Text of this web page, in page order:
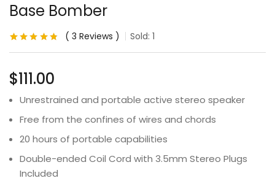
Base Bomber
ratings
3 Reviews Sold: 1
$111.00
Unrestrained and portable active stereo speaker
Free from the confines of wires and chords
20 hours of portable capabilities
Double-ended Coil Cord with 3.5mm Stereo Plugs
Included